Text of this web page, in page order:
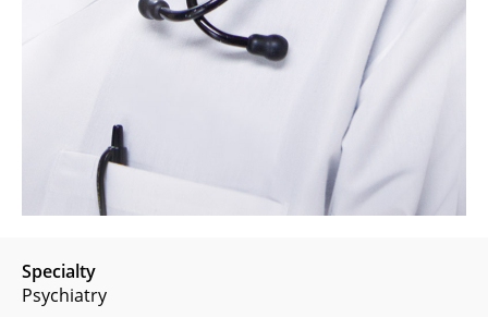
Specialty
Psychiatry